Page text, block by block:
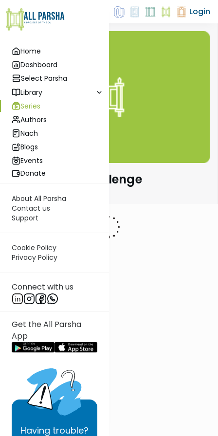
Home
Dashboard
Select Parsha
Library
Series
Authors
Nach
Blogs
Events
Donate
About All Parsha
Contact us
Support
Cookie Policy
Privacy Policy
Connect with us
Get the All Parsha
App
Having trouble?
Login
The Parsha Challenge